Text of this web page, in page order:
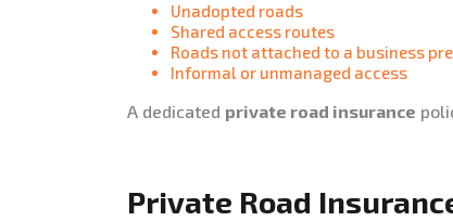
Unadopted roads
Shared access routes
Roads not attached to a business
Informal or unmanaged access
A dedicated private road insurance
Private Road